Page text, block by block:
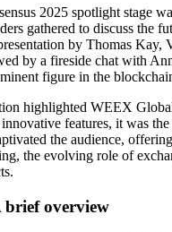
2025 spotlight stage
gathered to discuss the
by Thomas Kay,
by a fireside chat with
figure in the
highlighted WEEX
features, it was
the audience,
the evolving role of
overview